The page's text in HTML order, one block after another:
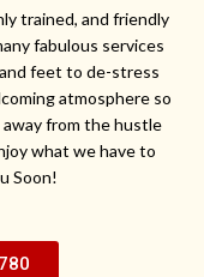
trained, and friendly
fabulous services
feet to de-stress
atmosphere so
from the hustle
what we have to
Soon!